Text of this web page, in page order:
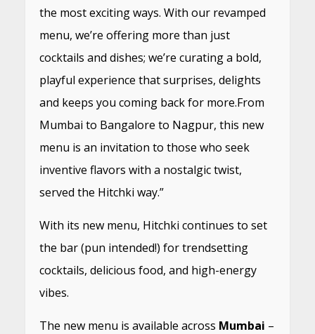
the most exciting ways. With our revamped
menu, we’re offering more than just
cocktails and dishes; we’re curating a bold,
playful experience that surprises, delights
and keeps you coming back for more.From
Mumbai to Bangalore to Nagpur, this new
menu is an invitation to those who seek
inventive flavors with a nostalgic twist,
served the Hitchki way.”
With its new menu, Hitchki continues to set
the bar (pun intended!) for trendsetting
cocktails, delicious food, and high-energy
vibes.
The new menu is available across Mumbai –